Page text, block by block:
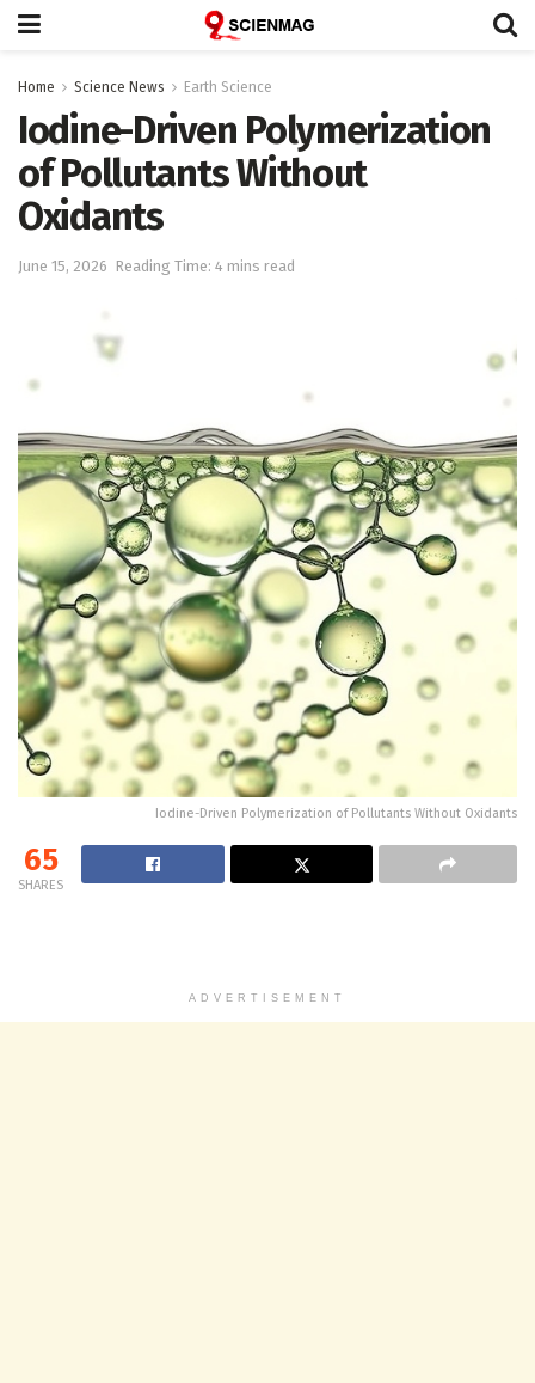
Home Science News Earth Science
Iodine-Driven Polymerization
of Pollutants Without
Oxidants
June 15, 2026 Reading Time: 4 mins read
Iodine-Driven Polymerization of Pollutants Without Oxidants
65
SHARES
ADVERTISEMENT